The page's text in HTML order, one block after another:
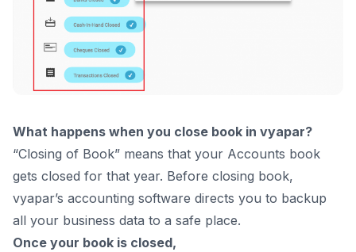
What happens when you close book in vyapar?
“Closing of Book” means that your Accounts book
gets closed for that year. Before closing book,
vyapar’s accounting software directs you to backup
all your business data to a safe place.
Once your book is closed,